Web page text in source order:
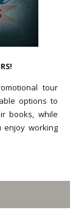
tour
options to
books, while
enjoy working